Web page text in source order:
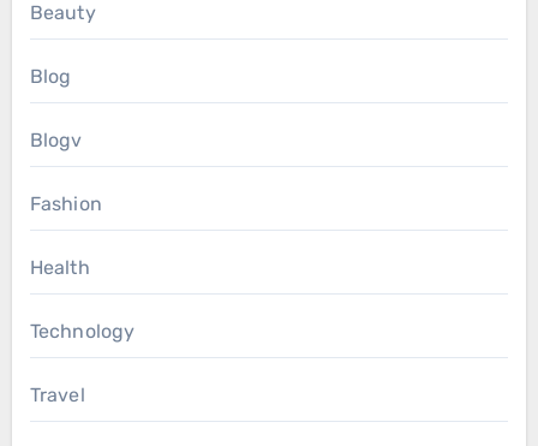
Beauty
Blog
Blogv
Fashion
Health
Technology
Travel